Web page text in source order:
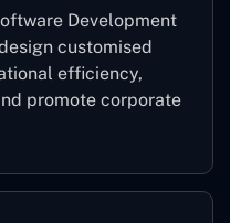
Development
customised
efficiency,
promote corporate